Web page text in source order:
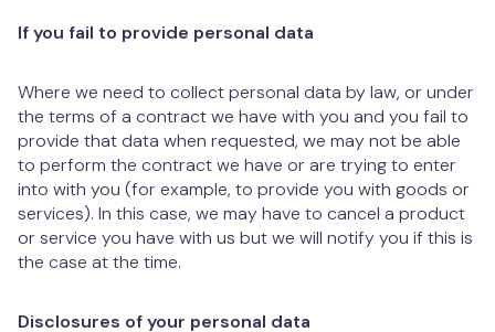
If you fail to provide personal data
Where we need to collect personal data by law, or under
the terms of a contract we have with you and you fail to
provide that data when requested, we may not be able
to perform the contract we have or are trying to enter
into with you (for example, to provide you with goods or
services). In this case, we may have to cancel a product
or service you have with us but we will notify you if this is
the case at the time.
Disclosures of your personal data